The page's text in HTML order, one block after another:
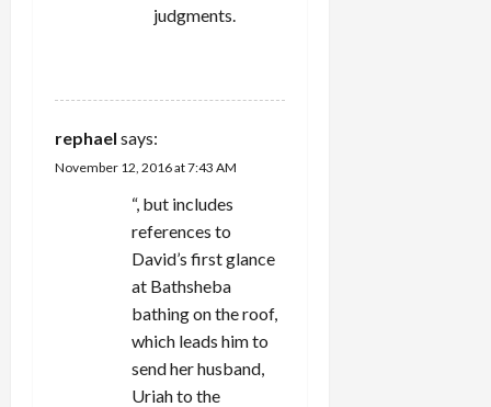
judgments.
rephael says:
November 12, 2016 at 7:43 AM
“, but includes
references to
David’s first glance
at Bathsheba
bathing on the roof,
which leads him to
send her husband,
Uriah to the